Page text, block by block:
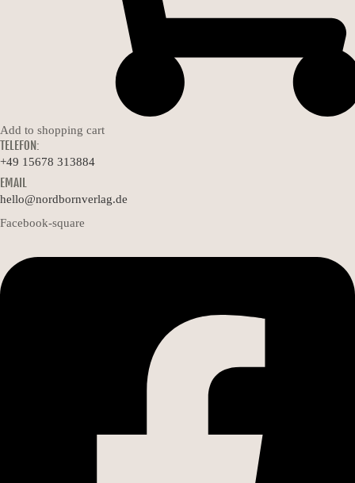
Add to shopping cart
TELEFON:
+49 15678 313884
EMAIL
hello@nordbornverlag.de
Facebook-square